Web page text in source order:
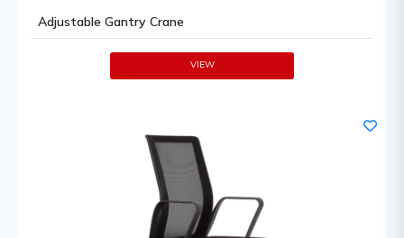
Adjustable Gantry Crane
VIEW